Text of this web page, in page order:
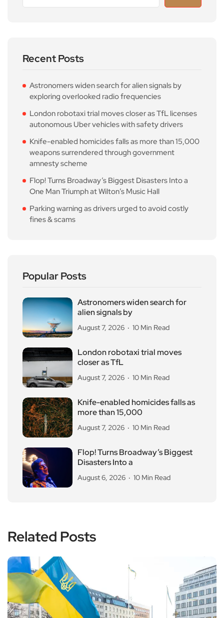
Recent Posts
Astronomers widen search for alien signals by
exploring overlooked radio frequencies
London robotaxi trial moves closer as TfL licenses
autonomous Uber vehicles with safety drivers
Knife-enabled homicides falls as more than 15,000
weapons surrendered through government
amnesty scheme
Flop! Turns Broadway’s Biggest Disasters Into a
One Man Triumph at Wilton’s Music Hall
Parking warning as drivers urged to avoid costly
fines & scams
Popular Posts
Astronomers widen search for
alien signals by
August 7, 2026 10 Min Read
London robotaxi trial moves
closer as TfL
August 7, 2026 10 Min Read
Knife-enabled homicides falls as
more than 15,000
August 7, 2026 10 Min Read
Flop! Turns Broadway’s Biggest
Disasters Into a
August 6, 2026 10 Min Read
Related Posts